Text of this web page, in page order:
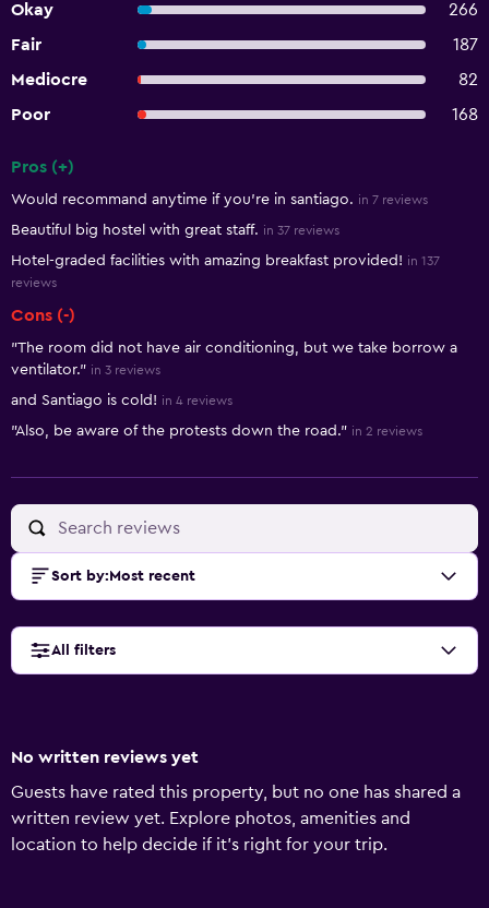
Okay
266
Fair
187
Mediocre
82
Poor
168
Pros (+)
Would recommand anytime if you're in santiago. in 7 reviews
Beautiful big hostel with great staff. in 37 reviews
Hotel-graded facilities with amazing breakfast provided! in 137
reviews
Cons (-)
"The room did not have air conditioning, but we take borrow a
ventilator." in 3 reviews
and Santiago is cold! in 4 reviews
"Also, be aware of the protests down the road." in 2 reviews
Sort by: Most recent
All filters
No written reviews yet
Guests have rated this property, but no one has shared a
written review yet. Explore photos, amenities and
location to help decide if it's right for your trip.